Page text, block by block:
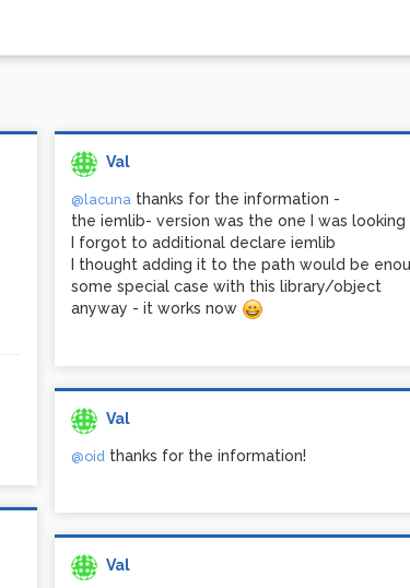
Val
@lacuna thanks for the information -
the iemlib- version was the one I was
I forgot to additional declare iemlib
I thought adding it to the path would be
some special case with this library/object
anyway - it works now
Val
@oidthanks for the information!
Val